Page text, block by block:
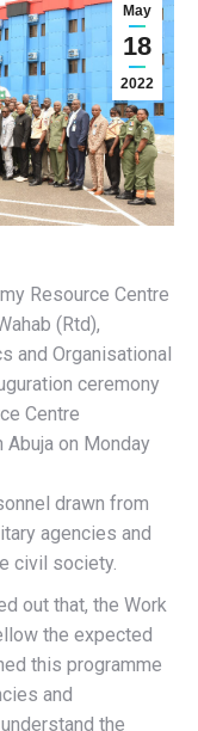
May
18
2022
Resource Centre
(Rtd),
and Organisational
ceremony
Centre
Abuja on Monday
drawn from
agencies and
civil society.
out that, the Work
the expected
this programme
and
the